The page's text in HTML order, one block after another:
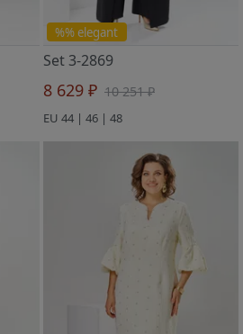
%% elegant
Set 3-2869
8 629 ₽ 10 251 ₽
EU 44 | 46 | 48